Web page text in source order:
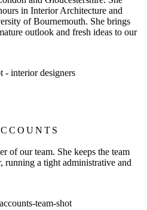
in Interior Architecture and
of Bournemouth. She brings
outlook and fresh ideas to our
of our team. She keeps the team
running a tight administrative and